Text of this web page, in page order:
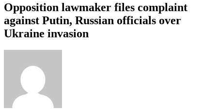
Opposition lawmaker files complaint
against Putin, Russian officials over
Ukraine invasion